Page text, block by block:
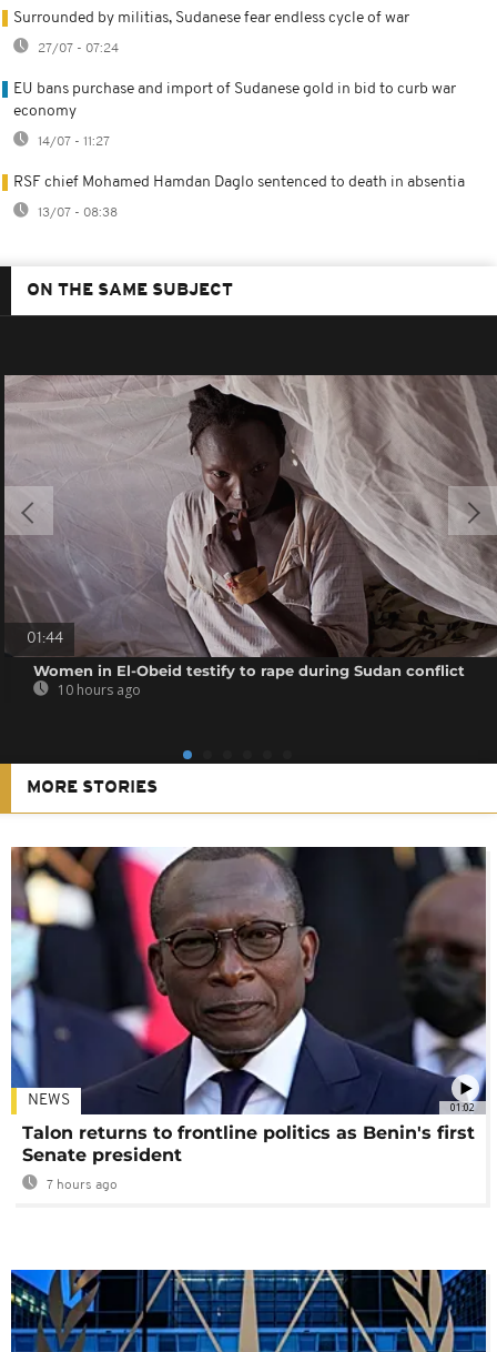
Surrounded by militias, Sudanese fear endless cycle of war
27/07 - 07:24
EU bans purchase and import of Sudanese gold in bid to curb war
economy
14/07 - 11:27
RSF chief Mohamed Hamdan Daglo sentenced to death in absentia
13/07 - 08:38
ON THE SAME SUBJECT
01:44
Women in El-Obeid testify to rape during Sudan conflict
10 hours ago
MORE STORIES
01:02
NEWS
Talon returns to frontline politics as Benin's first
Senate president
7 hours ago